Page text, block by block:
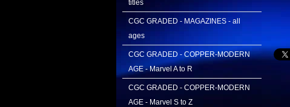
titles
CGC GRADED - MAGAZINES - all
ages
CGC GRADED - COPPER-MODERN
AGE - Marvel A to R
CGC GRADED - COPPER-MODERN
AGE - Marvel S to Z